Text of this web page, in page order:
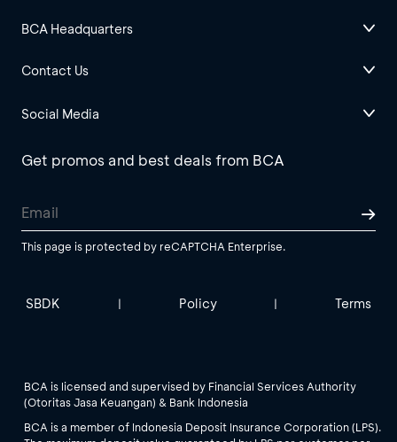
BCA Headquarters
Contact Us
Social Media
Get promos and best deals from BCA
This page is protected by reCAPTCHA Enterprise.
SBDK | Policy | Terms
BCA is licensed and supervised by Financial Services Authority
(Otoritas Jasa Keuangan) & Bank Indonesia
BCA is a member of Indonesia Deposit Insurance Corporation (LPS).